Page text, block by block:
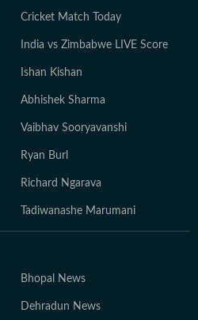
Cricket Match Today
India vs Zimbabwe LIVE Score
Ishan Kishan
Abhishek Sharma
Vaibhav Sooryavanshi
Ryan Burl
Richard Ngarava
Tadiwanashe Marumani
Bhopal News
Dehradun News